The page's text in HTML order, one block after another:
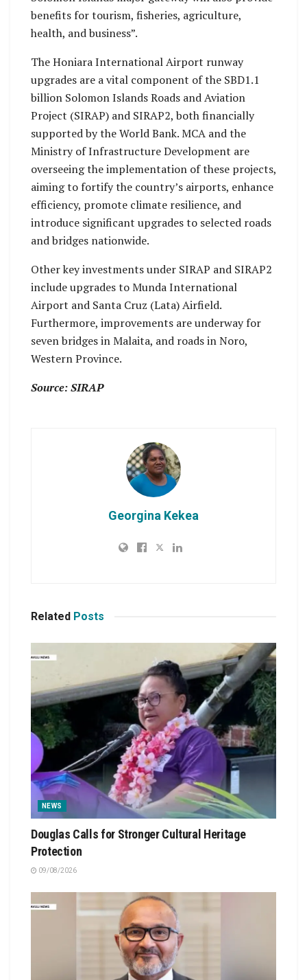
benefits for tourism, fisheries, agriculture,
health, and business”.
The Honiara International Airport runway
upgrades are a vital component of the SBD1.1
billion Solomon Islands Roads and Aviation
Project (SIRAP) and SIRAP2, both financially
supported by the World Bank. MCA and the
Ministry of Infrastructure Development are
overseeing the implementation of these projects,
aiming to fortify the country’s airports, enhance
efficiency, promote climate resilience, and
introduce significant upgrades to selected roads
and bridges nationwide.
Other key investments under SIRAP and SIRAP2
include upgrades to Munda International
Airport and Santa Cruz (Lata) Airfield.
Furthermore, improvements are underway for
seven bridges in Malaita, and roads in Noro,
Western Province.
Source: SIRAP
Georgina Kekea
Related Posts
NEWS
Douglas Calls for Stronger Cultural Heritage
Protection
09/08/2026